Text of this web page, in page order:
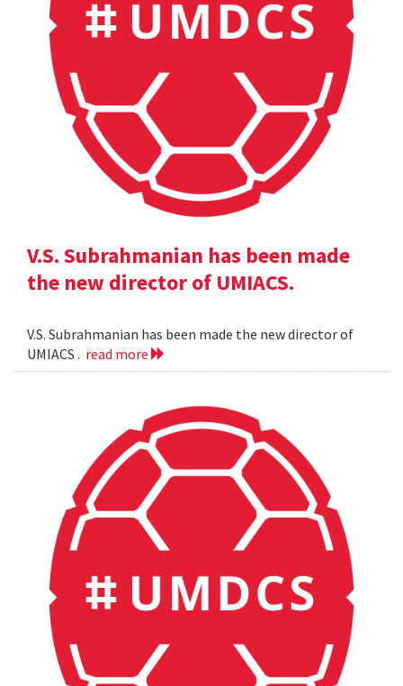
V.S. Subrahmanian has been made
the new director of UMIACS.
V.S. Subrahmanian has been made the new director of
UMIACS . read more